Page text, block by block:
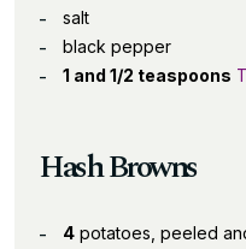
salt
black pepper
1 and 1/2 teaspoons
Hash Browns
4 potatoes, peeled